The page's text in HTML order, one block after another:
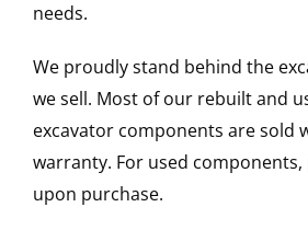
needs.
We proudly stand behind the
we sell. Most of our rebuilt and
excavator components are sold
warranty. For used
upon purchase.